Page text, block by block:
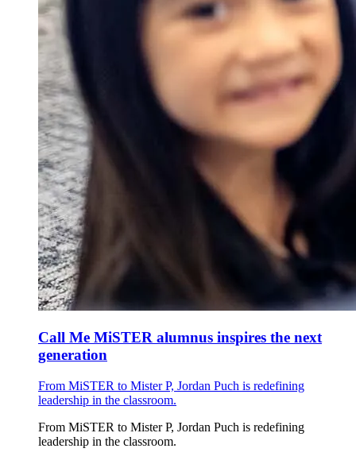
Call Me MiSTER alumnus inspires the next
generation
From MiSTER to Mister P, Jordan Puch is redefining
leadership in the classroom.
From MiSTER to Mister P, Jordan Puch is redefining
leadership in the classroom.